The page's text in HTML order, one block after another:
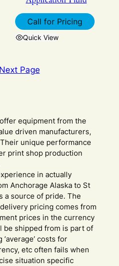
Call for Pricing
Quick View
Next Page
equipment from the
driven manufacturers,
unique performance
print shop production
in actually
Anchorage Alaska to St
a source of pride. The
pricing comes from
prices in the currency
be shipped from is part of
costs for
etc often fails when
situation specific